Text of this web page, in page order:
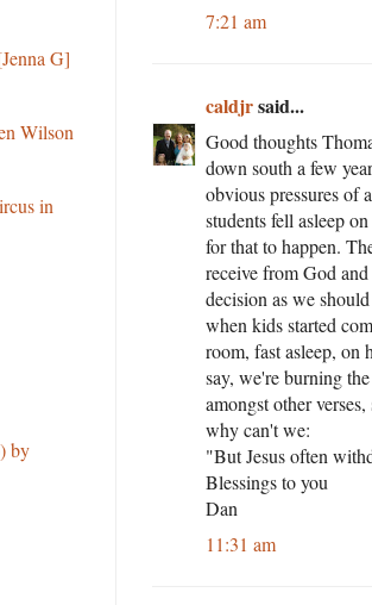
7:21 am
caldjrsaid...
Good thoughts
down south a few
obvious pressures of
students fell asleep
for that to happen.
receive from God
decision as we
when kids started
room, fast asleep, on
say, we're burning
amongst other
why can't we:
"But Jesus often
Blessings to you
Dan
11:31 am
G]
Wilson
in
by